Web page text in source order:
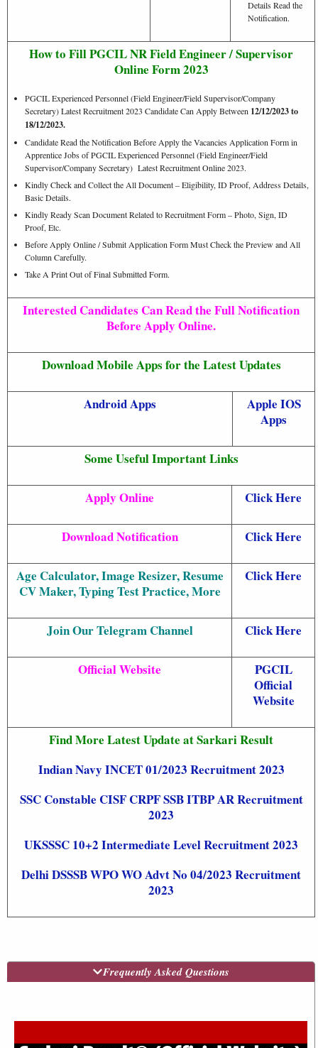
Details Read the
Notification.
How to Fill PGCIL NR Field Engineer / Supervisor
Online Form 2023
PGCIL Experienced Personnel (Field Engineer/Field Supervisor/Company
Secretary) Latest Recruitment 2023 Candidate Can Apply Between 12/12/2023 to
18/12/2023.
Candidate Read the Notification Before Apply the Vacancies Application Form in
Apprentice Jobs of PGCIL Experienced Personnel (Field Engineer/Field
Supervisor/Company Secretary) Latest Recruitment Online 2023.
Kindly Check and Collect the All Document – Eligibility, ID Proof, Address Details,
Basic Details.
Kindly Ready Scan Document Related to Recruitment Form – Photo, Sign, ID
Proof, Etc.
Before Apply Online / Submit Application Form Must Check the Preview and All
Column Carefully.
Take A Print Out of Final Submitted Form.
Interested Candidates Can Read the Full Notification
Before Apply Online.
Download Mobile Apps for the Latest Updates
Android Apps
Apple IOS
Apps
Some Useful Important Links
Apply Online Click Here
Download Notification Click Here
Age Calculator, Image Resizer, Resume
CV Maker, Typing Test Practice, More
Click Here
Join Our Telegram Channel Click Here
Official Website
PGCIL
Official
Website
Find More Latest Update at Sarkari Result
Indian Navy INCET 01/2023 Recruitment 2023
SSC Constable CISF CRPF SSB ITBP AR Recruitment
2023
UKSSSC 10+2 Intermediate Level Recruitment 2023
Delhi DSSSB WPO WO Advt No 04/2023 Recruitment
2023
Frequently Asked Questions